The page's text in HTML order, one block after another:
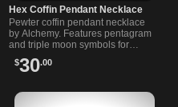
Hex Coffin Pendant Necklace
Pewter coffin pendant necklace
by Alchemy. Features pentagram
and triple moon symbols for
protection. Alternative jewelry for
unique styles.
$30.00